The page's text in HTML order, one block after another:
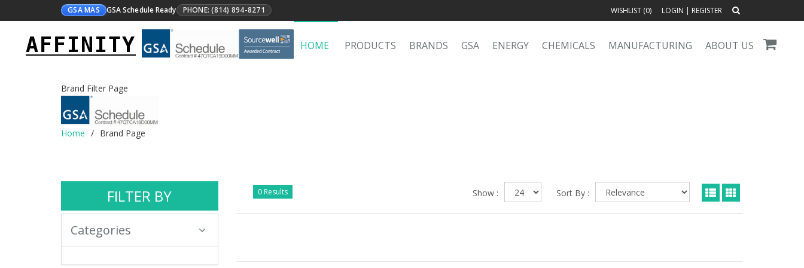
GSA MAS GSA Schedule Ready PHONE: (814) 894-8271 WISHLIST (0) LOGIN | REGISTER
AFFINITY HOME PRODUCTS BRANDS GSA ENERGY CHEMICALS MANUFACTURING ABOUT US
Brand Filter Page
Home Brand Page
FILTER BY
Categories
0 Results Sort By :
Show :